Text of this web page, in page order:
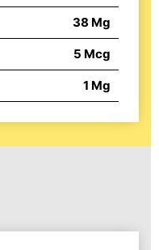
38 Mg
5 Mcg
1 Mg